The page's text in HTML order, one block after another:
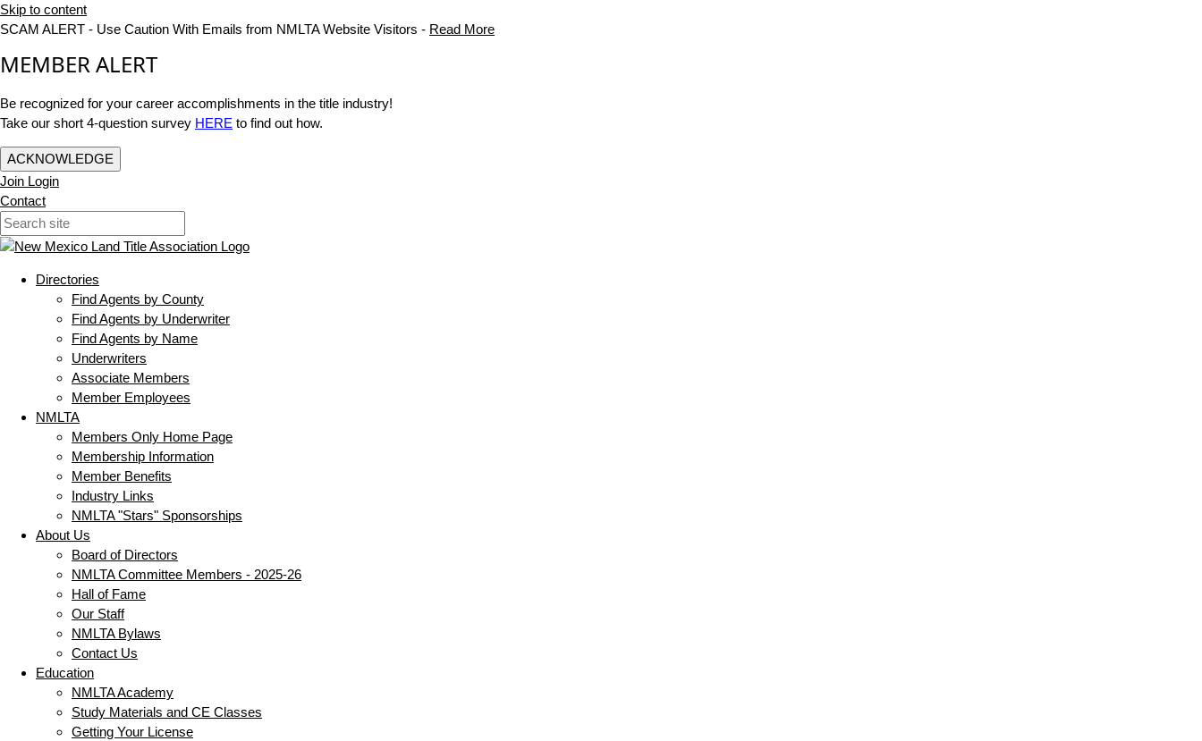
Skip to content
SCAM ALERT - Use Caution With Emails from NMLTA Website Visitors - Read More
MEMBER ALERT
Be recognized for your career accomplishments in the title industry!
Take our short 4-question survey HERE to find out how.
ACKNOWLEDGE
Join Login
Contact
Directories
Find Agents by County
Find Agents by Underwriter
Find Agents by Name
Underwriters
Associate Members
Member Employees
NMLTA
Members Only Home Page
Membership Information
Member Benefits
Industry Links
NMLTA "Stars" Sponsorships
About Us
Board of Directors
NMLTA Committee Members - 2025-26
Hall of Fame
Our Staff
NMLTA Bylaws
Contact Us
Education
NMLTA Academy
Study Materials and CE Classes
Getting Your License